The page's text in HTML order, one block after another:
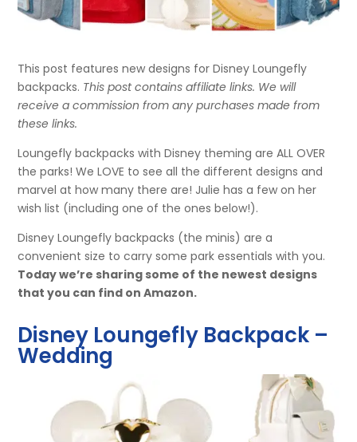
This post features new designs for Disney Loungefly
backpacks. This post contains affiliate links. We will
receive a commission from any purchases made from
these links.
Loungefly backpacks with Disney theming are ALL OVER
the parks! We LOVE to see all the different designs and
marvel at how many there are! Julie has a few on her
wish list (including one of the ones below!).
Disney Loungefly backpacks (the minis) are a
convenient size to carry some park essentials with you.
Today we’re sharing some of the newest designs
that you can find on Amazon.
Disney Loungefly Backpack –
Wedding